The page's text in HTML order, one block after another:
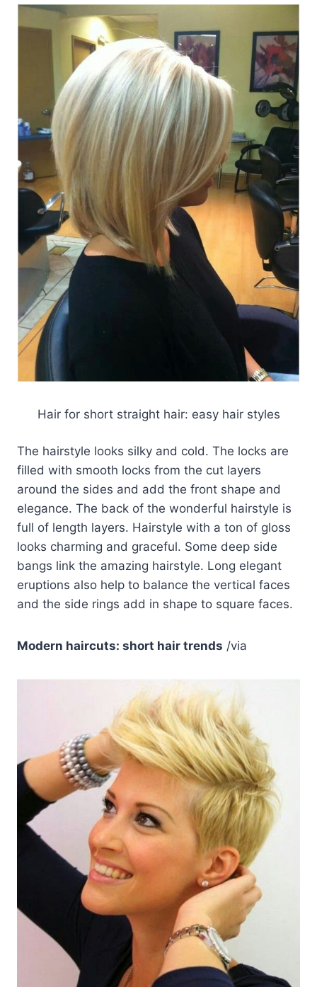
Hair for short straight hair: easy hair styles
The hairstyle looks silky and cold. The locks are
filled with smooth locks from the cut layers
around the sides and add the front shape and
elegance. The back of the wonderful hairstyle is
full of length layers. Hairstyle with a ton of gloss
looks charming and graceful. Some deep side
bangs link the amazing hairstyle. Long elegant
eruptions also help to balance the vertical faces
and the side rings add in shape to square faces.
Modern haircuts: short hair trends /via